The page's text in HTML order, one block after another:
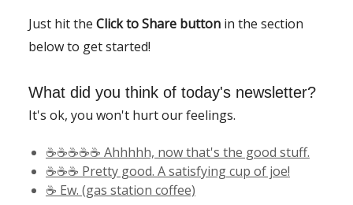
Just hit the Click to Share button in the section
below to get started!
What did you think of today's newsletter?
It's ok, you won't hurt our feelings.
☕️☕️☕️☕️☕️ Ahhhhh, now that's the good stuff.
☕️☕️☕️ Pretty good. A satisfying cup of joe!
☕️ Ew. (gas station coffee)